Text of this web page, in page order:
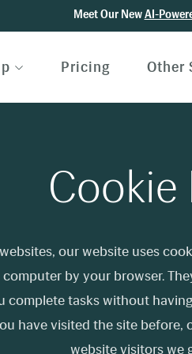
Meet Our NewAI-
Pricing Other
Cookie
our website uses
by your browser.
complete tasks without
have visited the site before,
website visitors we